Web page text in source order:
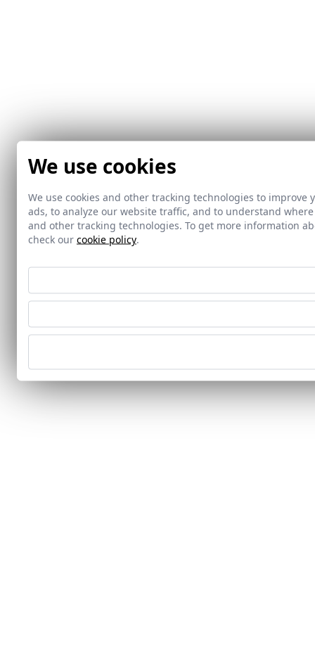
We use cookies
We use cookies and other tracking technologies to
ads, to analyze our website traffic, and to understand
and other tracking technologies. To get more information
check our cookie policy.